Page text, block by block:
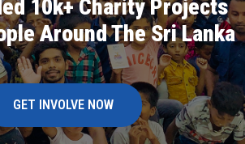
10k+ Charity Projects
Around The Sri Lanka
GET INVOLVE NOW